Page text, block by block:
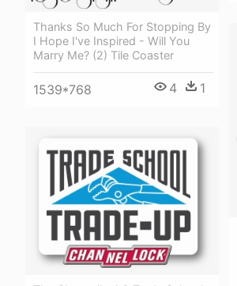
Thanks So Much For Stopping By
I Hope I've Inspired - Will You
Marry Me? (2) Tile Coaster
1539*768 4 1